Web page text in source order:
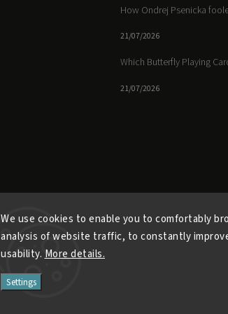
We use cookies to enable you to comfortably
analysis of website traffic, to constantly
usability. More details.
Settings
How Ondrej Psenicka
21/07/2026
Which Butterfly Playing
21/07/2026